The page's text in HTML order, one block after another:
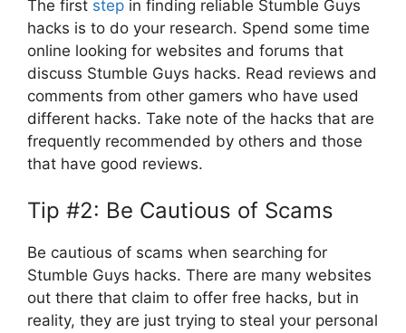
The first step in finding reliable Stumble Guys
hacks is to do your research. Spend some time
online looking for websites and forums that
discuss Stumble Guys hacks. Read reviews and
comments from other gamers who have used
different hacks. Take note of the hacks that are
frequently recommended by others and those
that have good reviews.
Tip #2: Be Cautious of Scams
Be cautious of scams when searching for
Stumble Guys hacks. There are many websites
out there that claim to offer free hacks, but in
reality, they are just trying to steal your personal